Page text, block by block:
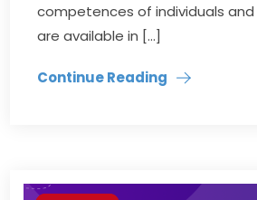
competences of individuals
are available in […]
Continue Reading